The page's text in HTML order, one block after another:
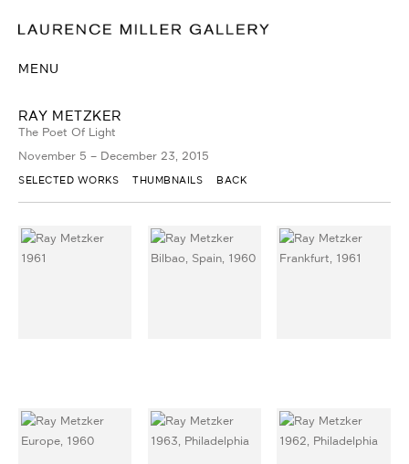
MENU
RAY METZKER
The Poet Of Light
November 5 – December 23, 2015
SELECTED WORKS THUMBNAILS BACK